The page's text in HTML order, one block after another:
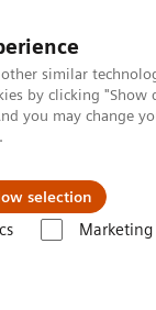
similar
by clicking
you may change
selection
Marketing
Visie &